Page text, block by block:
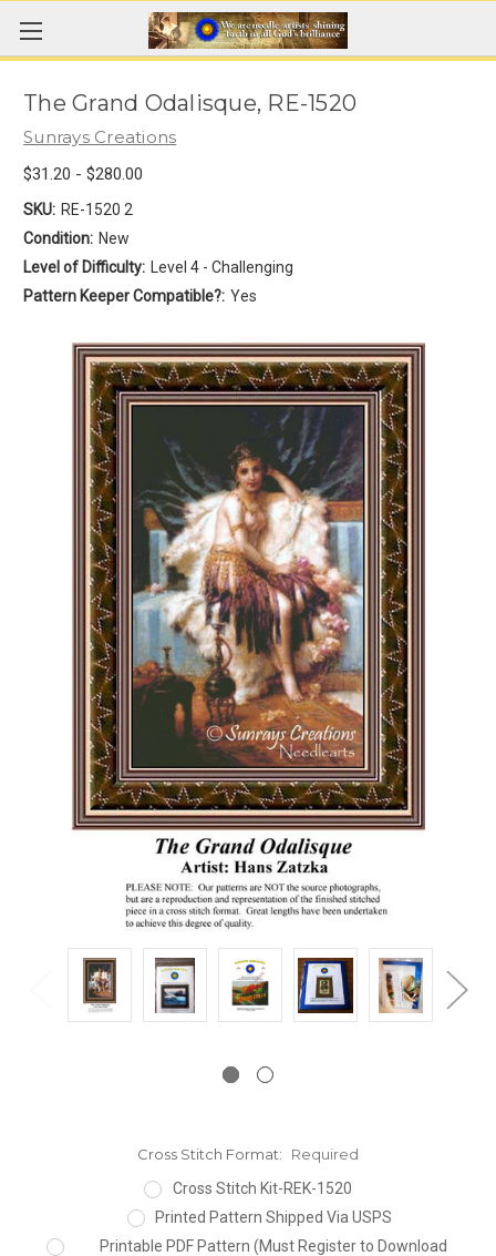
The Grand Odalisque, RE-1520
Sunrays Creations
$31.20 - $280.00
SKU: RE-1520 2
Condition: New
Level of Difficulty:
Level 4 - Challenging
Pattern Keeper Compatible?: Yes
Cross Stitch Format:
Required
Cross Stitch Kit-REK-1520
Printed Pattern Shipped Via USPS
Printable PDF Pattern (Must Register to Download